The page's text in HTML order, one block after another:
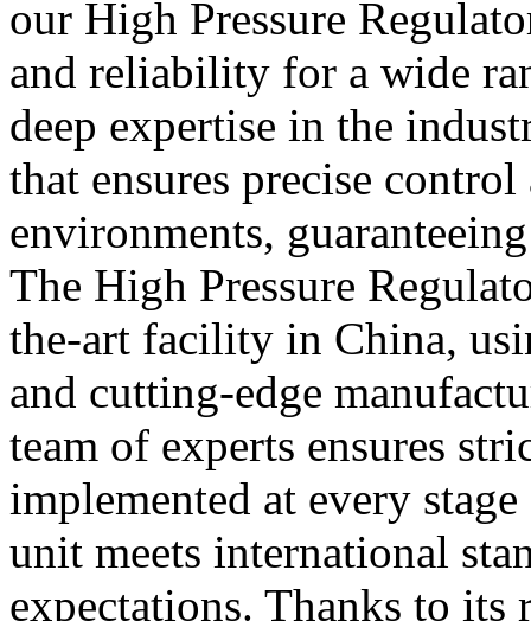
our High Pressure
and reliability for a wide
deep expertise in the
that ensures precise
environments,
The High Pressure
the-art facility in China,
and cutting-edge
team of experts ensures
implemented at every
unit meets international
expectations. Thanks to its